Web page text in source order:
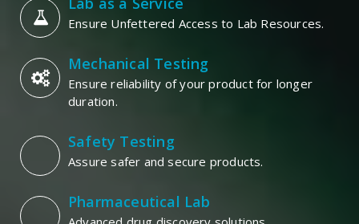
Ensure Unfettered Access to Lab Resources.
Mechanical Testing
Ensure reliability of your product for longer
duration.
Safety Testing
Assure safer and secure products.
Pharmaceutical Lab